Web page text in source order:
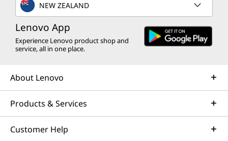
NEW ZEALAND
Lenovo App
Experience Lenovo product shop and
service, all in one place.
About Lenovo
Products & Services
Customer Help